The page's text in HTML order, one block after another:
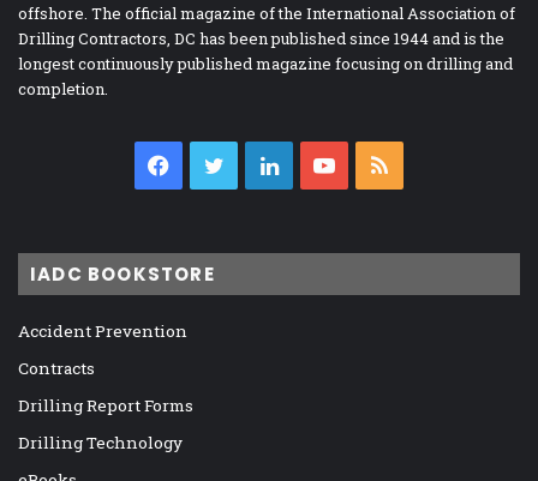
offshore. The official magazine of the International Association of
Drilling Contractors, DC has been published since 1944 and is the
longest continuously published magazine focusing on drilling and
completion.
Facebook
TwitterLinkedInYouTube
IADC BOOKSTORE
Accident Prevention
Contracts
Drilling Report Forms
Drilling Technology